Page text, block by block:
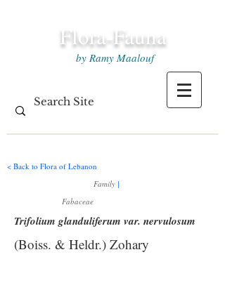
Flora-Fauna
by Ramy Maalouf
< Back to Flora of Lebanon
Family |
Fabaceae
Trifolium glanduliferum var. nervulosum
(Boiss. & Heldr.) Zohary